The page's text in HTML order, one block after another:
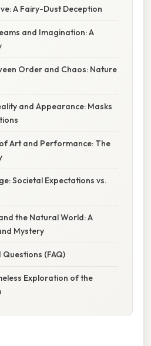
A Fairy-Dust Deception
and Imagination: A
Order and Chaos: Nature
and Appearance: Masks
Art and Performance: The
Societal Expectations vs.
the Natural World: A
Mystery
(FAQ)
Exploration of the